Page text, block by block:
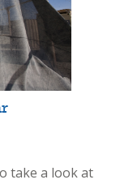
take a look at